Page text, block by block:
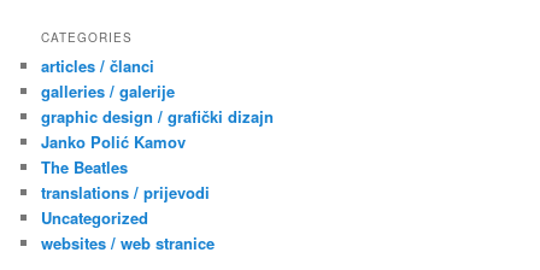
CATEGORIES
articles / članci
galleries / galerije
graphic design / grafički dizajn
Janko Polić Kamov
The Beatles
translations / prijevodi
Uncategorized
websites / web stranice